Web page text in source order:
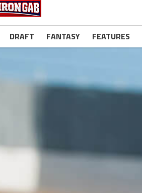
DRAFT FANTASY FEATURES